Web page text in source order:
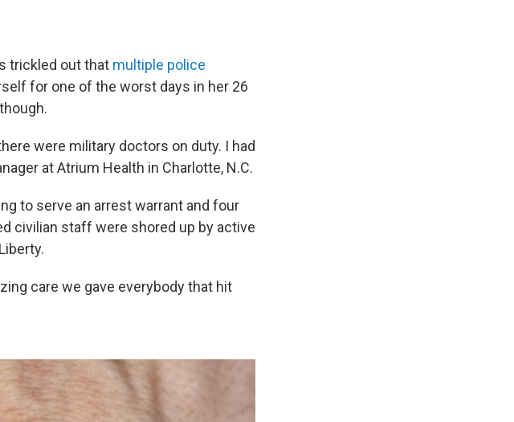
trickled out that multiple police
for one of the worst days in her 26
were military doctors on duty. I had
at Atrium Health in Charlotte, N.C.
to serve an arrest warrant and four
civilian staff were shored up by active
care we gave everybody that hit